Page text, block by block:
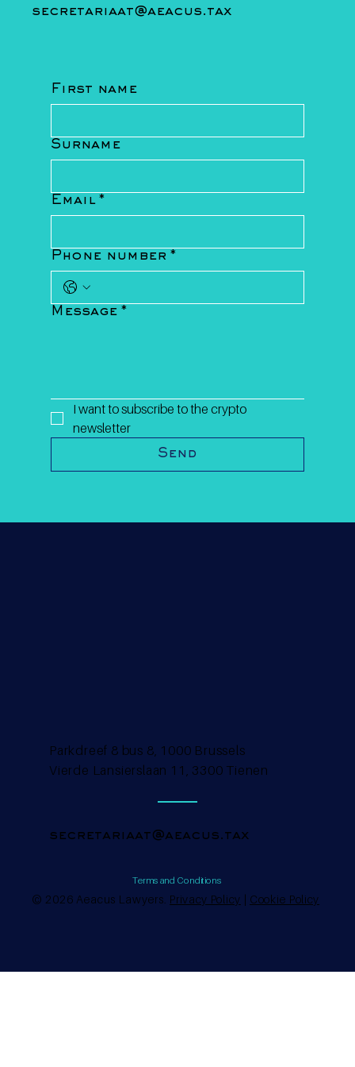
secretariaat@aeacus.tax
First name
Surname
Email *
Phone number *
Message *
I want to subscribe to the crypto
newsletter
Send
© 2026 Aeacus Lawyers. Privacy Policy | Cookie Policy
secretariaat@aeacus.tax
Parkdreef 8 bus 8, 1000 Brussels
Vierde Lansierslaan 11, 3300 Tienen
Terms and Conditions